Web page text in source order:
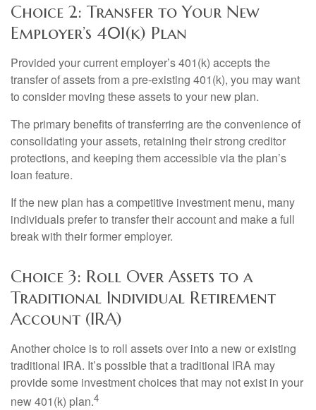
Choice 2: Transfer to Your New
Employer’s 401(k) Plan
Provided your current employer’s 401(k) accepts the
transfer of assets from a pre-existing 401(k), you may want
to consider moving these assets to your new plan.
The primary benefits of transferring are the convenience of
consolidating your assets, retaining their strong creditor
protections, and keeping them accessible via the plan’s
loan feature.
If the new plan has a competitive investment menu, many
individuals prefer to transfer their account and make a full
break with their former employer.
Choice 3: Roll Over Assets to a
Traditional Individual Retirement
Account (IRA)
Another choice is to roll assets over into a new or existing
traditional IRA. It’s possible that a traditional IRA may
provide some investment choices that may not exist in your
new 401(k) plan.4